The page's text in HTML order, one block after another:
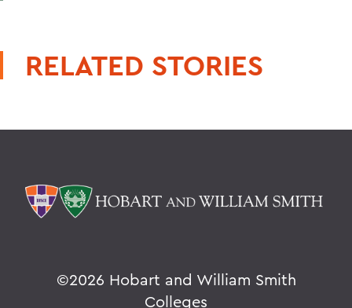
RELATED STORIES
©2026 Hobart and William Smith
Colleges